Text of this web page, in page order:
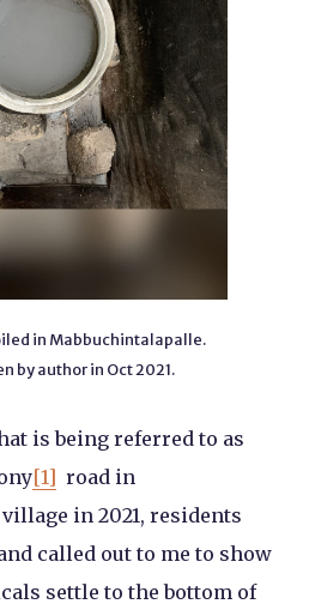
in Mabbuchintalapalle.
by author in Oct 2021.
is being referred to as
[1] road in
in 2021, residents
called out to me to show
settle to the bottom of